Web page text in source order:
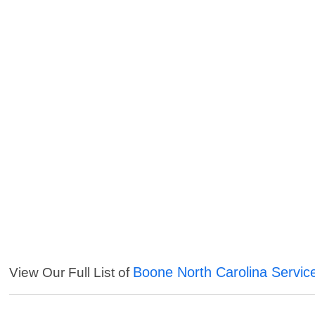
View Our Full List of Boone North Carolina